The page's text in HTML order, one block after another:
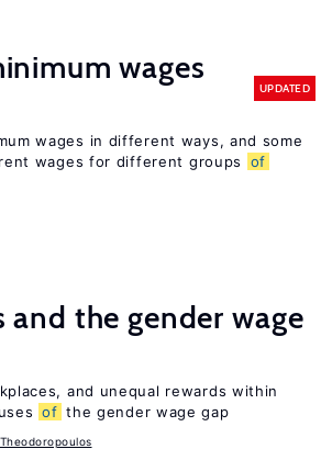
wages
UPDATED
wages in different ways, and some
wages for different groups
of
and the gender wage
and unequal rewards within
of the gender wage gap